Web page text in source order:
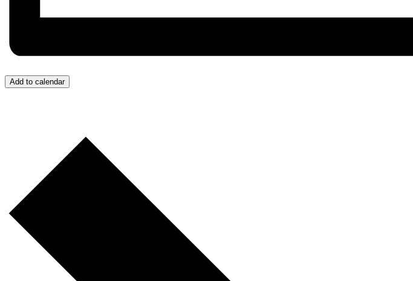
Add to calendar